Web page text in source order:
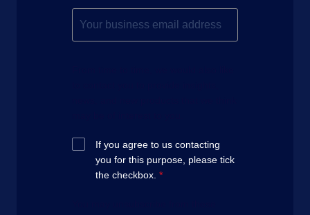
If you agree to us contacting
you for this purpose, please tick
the checkbox. *